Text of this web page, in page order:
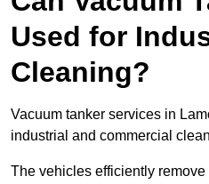
Used for
Cleaning?
Vacuum tanker services in
industrial and commercial
The vehicles efficiently